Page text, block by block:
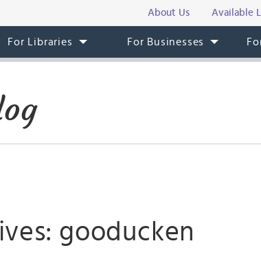
About Us Available
For Libraries For Businesses
gooducken